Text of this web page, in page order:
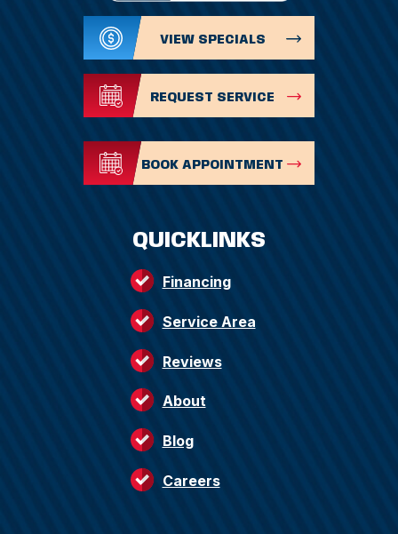
QUICKLINKS
Financing
Service Area
Reviews
About
Blog
Careers
VIEW SPECIALS
REQUEST SERVICE
BOOK APPOINTMENT